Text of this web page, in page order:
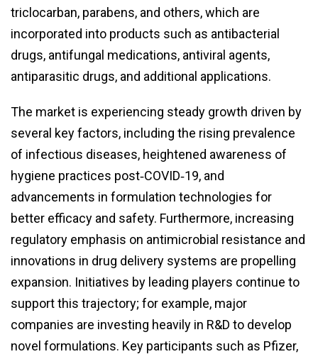
triclocarban, parabens, and others, which are
incorporated into products such as antibacterial
drugs, antifungal medications, antiviral agents,
antiparasitic drugs, and additional applications.
The market is experiencing steady growth driven by
several key factors, including the rising prevalence
of infectious diseases, heightened awareness of
hygiene practices post‑COVID‑19, and
advancements in formulation technologies for
better efficacy and safety. Furthermore, increasing
regulatory emphasis on antimicrobial resistance and
innovations in drug delivery systems are propelling
expansion. Initiatives by leading players continue to
support this trajectory; for example, major
companies are investing heavily in R&D to develop
novel formulations. Key participants such as Pfizer,